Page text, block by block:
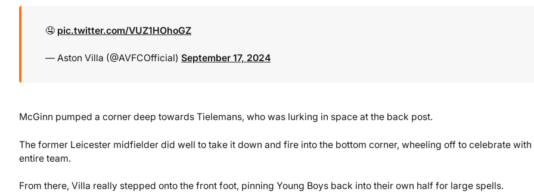
🤤 pic.twitter.com/VUZ1HOhoGZ
— Aston Villa (@AVFCOfficial) September 17, 2024
McGinn pumped a corner deep towards Tielemans, who was lurking in space at the back post.
The former Leicester midfielder did well to take it down and fire into the bottom corner, wheeling off to celebrate with
entire team.
From there, Villa really stepped onto the front foot, pinning Young Boys back into their own half for large spells.